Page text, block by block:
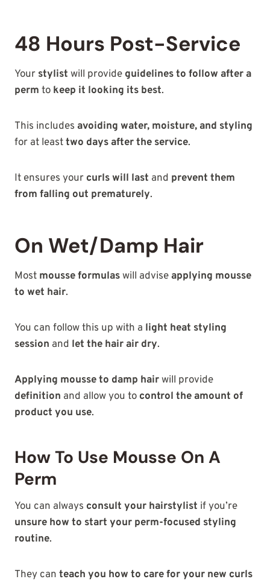
48 Hours Post-Service
Your stylist will provide guidelines to follow after a
perm to keep it looking its best.
This includes avoiding water, moisture, and styling
for at leasttwo days after the service.
It ensures your curls will last and prevent them
from falling out prematurely.
On Wet/Damp Hair
Most mousse formulaswill adviseapplying mousse
to wet hair.
You can follow this up with a light heat styling
session and let the hair air dry.
Applying mousse to damp hairwill provide
definition and allow you to control the amount of
product you use.
How To Use Mousse On A
Perm
You can always consult your hairstylist if you’re
unsure how to start your perm-focused styling
routine.
They can teach you how to care for your new curls